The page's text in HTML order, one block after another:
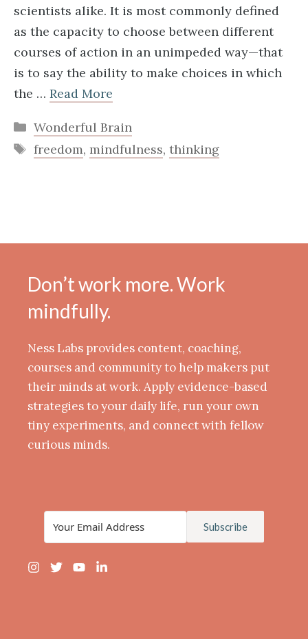
scientists alike. It is most commonly defined
as the capacity to choose between different
courses of action in an unimpeded way—that
is to say the ability to make choices in which
the … Read More
Categories
Wonderful Brain
Tags
freedom, mindfulness, thinking
Don’t work more. Work
mindfully.
Ness Labs provides content, coaching,
courses and community to help makers put
their minds at work. Apply evidence-based
strategies to your daily life, run your own
tiny experiments, and connect with fellow
curious minds.
Subscribe